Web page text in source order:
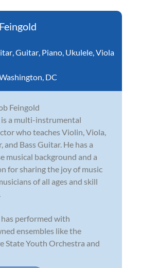
,Guitar, Piano, Ukulele,Viola
DC
is a multi-instrumental
who teaches Violin, Viola,
and Bass Guitar. He has a
musical background and a
for sharing the joy of music
of all ages and skill
has performed with
ensembles like the
State Youth Orchestra and